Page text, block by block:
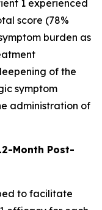
1 experienced
score (78%
burden as
of the
symptom
administration of
Month Post-
to facilitate